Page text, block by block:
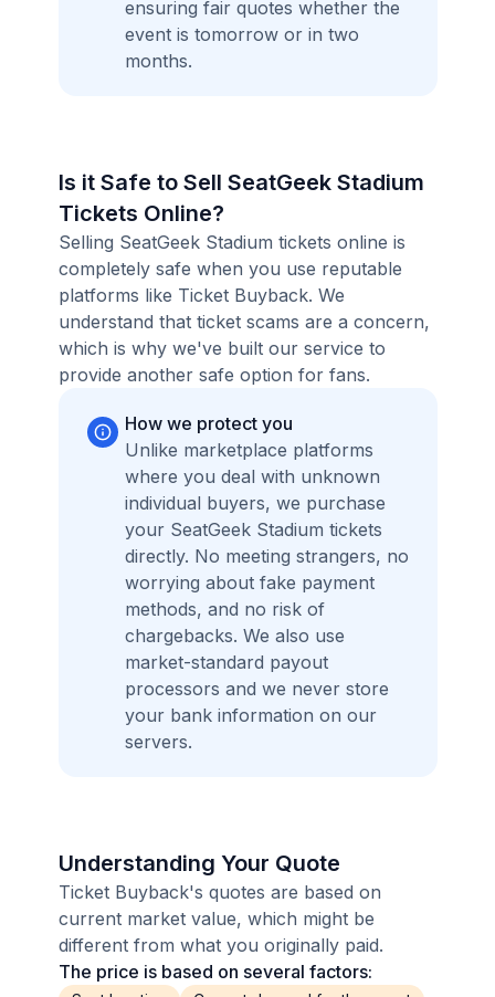
ensuring fair quotes whether the
event is tomorrow or in two
months.
Is it Safe to Sell SeatGeek Stadium
Tickets Online?
Selling SeatGeek Stadium tickets online is
completely safe when you use reputable
platforms like Ticket Buyback. We
understand that ticket scams are a concern,
which is why we've built our service to
provide another safe option for fans.
How we protect you
Unlike marketplace platforms
where you deal with unknown
individual buyers, we purchase
your SeatGeek Stadium tickets
directly. No meeting strangers, no
worrying about fake payment
methods, and no risk of
chargebacks. We also use
market-standard payout
processors and we never store
your bank information on our
servers.
Understanding Your Quote
Ticket Buyback's quotes are based on
current market value, which might be
different from what you originally paid.
The price is based on several factors: